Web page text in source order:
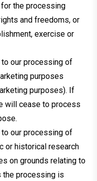
the processing
and freedoms, or
exercise or
to our processing of
purposes
purposes). If
will cease to process
to our processing of
or historical research
on grounds relating to
the processing is